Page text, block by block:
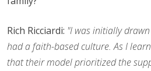
Rich Ricciardi: "I was initially
had a faith-based culture. As I
that their model prioritized the